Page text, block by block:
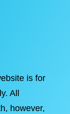
is for
All
however,